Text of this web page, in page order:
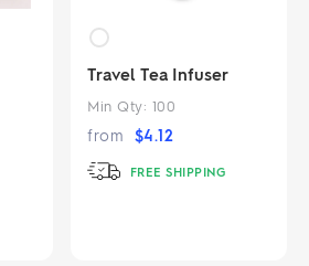
Travel Tea Infuser
Min Qty: 100
from $4.12
FREE SHIPPING